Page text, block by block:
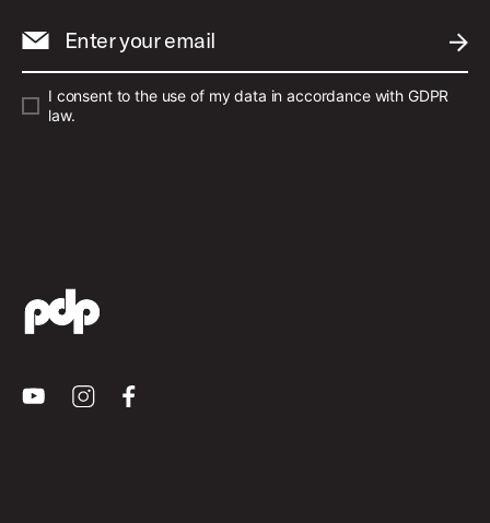
Enter your email
I consent to the use of my data in accordance with GDPR
law.
YoutubeInstagramFacebook